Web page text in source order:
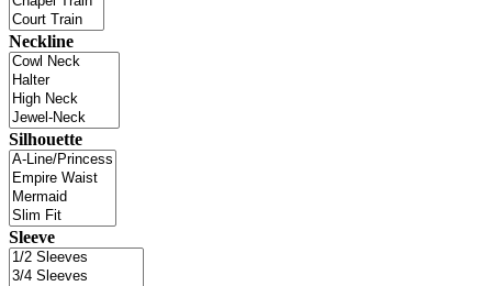
Neckline
Silhouette
Sleeve